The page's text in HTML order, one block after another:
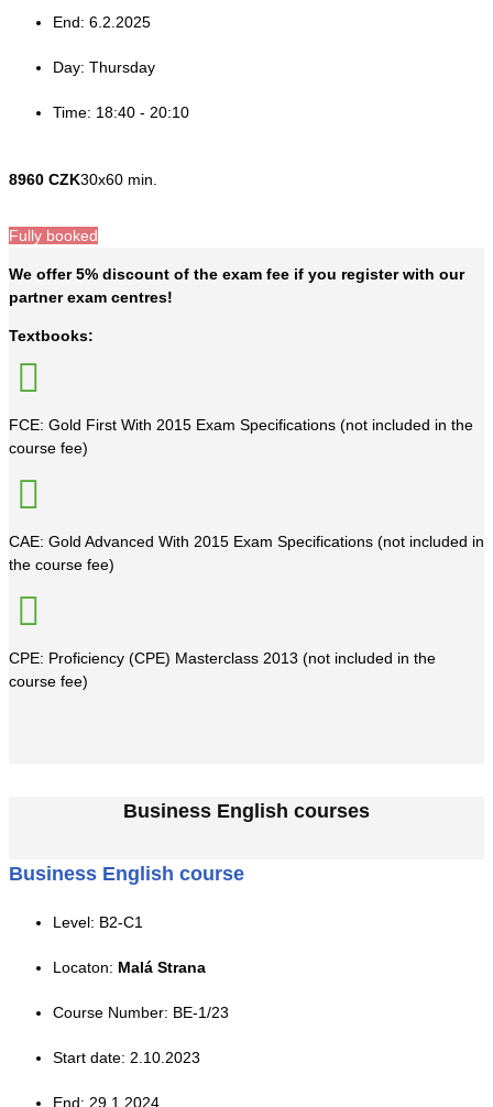
End: 6.2.2025
Day: Thursday
Time: 18:40 - 20:10
8960 CZK30x60 min.
Fully booked
We offer 5% discount of the exam fee if you register with our
partner exam centres!
Textbooks:
FCE: Gold First With 2015 Exam Specifications (not included in the
course fee)
CAE: Gold Advanced With 2015 Exam Specifications (not included in
the course fee)
CPE: Proficiency (CPE) Masterclass 2013 (not included in the
course fee)
Business English courses
Business English course
Level: B2-C1
Locaton: Malá Strana
Course Number: BE-1/23
Start date: 2.10.2023
End: 29.1.2024